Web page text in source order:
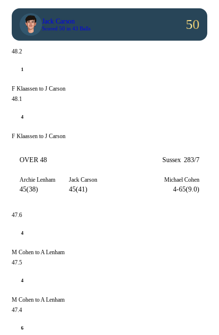
Jack Carson
Scored 50 in 43 Balls 50
48.2
1
F Klaassen to J Carson
48.1
4
F Klaassen to J Carson
OVER 48 Sussex 283/7
Archie Lenham
45(38)
Jack Carson
45(41)
Michael Cohen
4-65(9.0)
47.6
4
M Cohen to A Lenham
47.5
4
M Cohen to A Lenham
47.4
6